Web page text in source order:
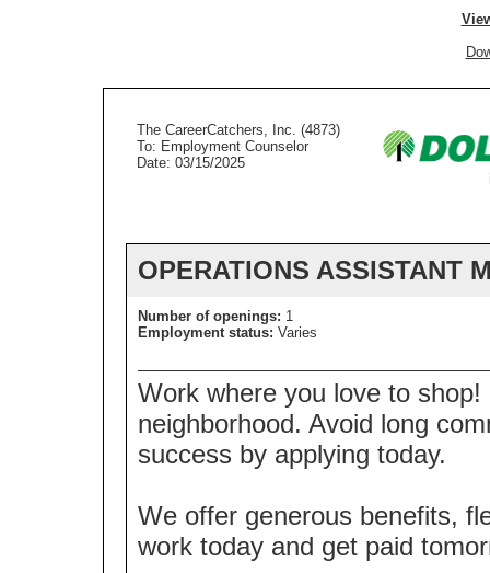
The CareerCatchers, Inc. (4873)
To: Employment Counselor
Date: 03/15/2025
OPERATIONS ASSISTANT
Number of openings: 1
Employment status: Varies
Work where you love to
neighborhood. Avoid long
success by applying today.
We offer generous benefits,
work today and get paid